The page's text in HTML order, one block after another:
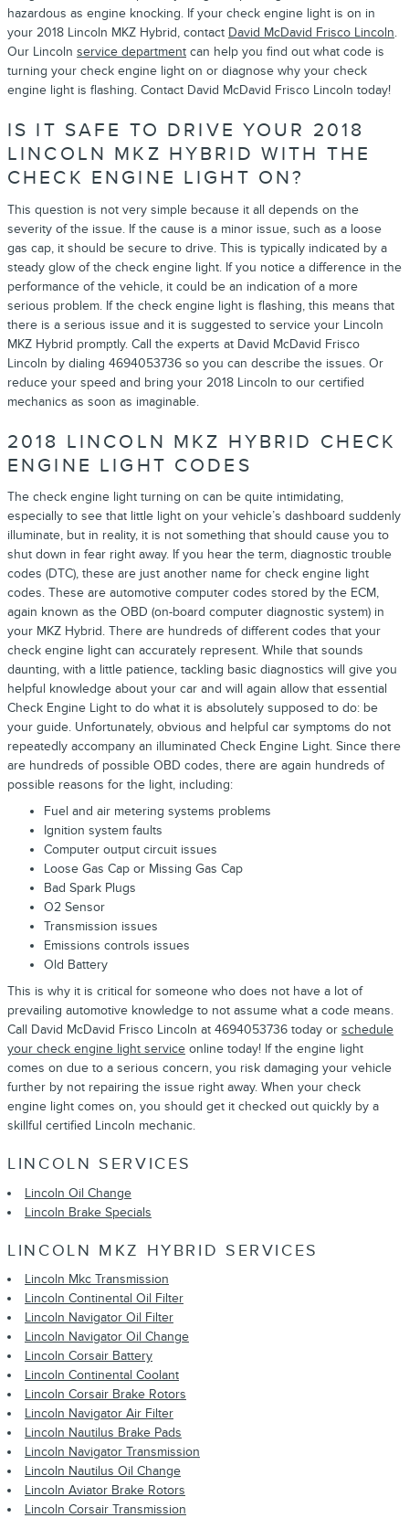
hazardous as engine knocking. If your check engine light is on in
your 2018 Lincoln MKZ Hybrid, contact David McDavid Frisco Lincoln.
Our Lincoln service department can help you find out what code is
turning your check engine light on or diagnose why your check
engine light is flashing. Contact David McDavid Frisco Lincoln today!
IS IT SAFE TO DRIVE YOUR 2018
LINCOLN MKZ HYBRID WITH THE
CHECK ENGINE LIGHT ON?
This question is not very simple because it all depends on the
severity of the issue. If the cause is a minor issue, such as a loose
gas cap, it should be secure to drive. This is typically indicated by a
steady glow of the check engine light. If you notice a difference in the
performance of the vehicle, it could be an indication of a more
serious problem. If the check engine light is flashing, this means that
there is a serious issue and it is suggested to service your Lincoln
MKZ Hybrid promptly. Call the experts at David McDavid Frisco
Lincoln by dialing 4694053736 so you can describe the issues. Or
reduce your speed and bring your 2018 Lincoln to our certified
mechanics as soon as imaginable.
2018 LINCOLN MKZ HYBRID CHECK
ENGINE LIGHT CODES
The check engine light turning on can be quite intimidating,
especially to see that little light on your vehicle’s dashboard suddenly
illuminate, but in reality, it is not something that should cause you to
shut down in fear right away. If you hear the term, diagnostic trouble
codes (DTC), these are just another name for check engine light
codes. These are automotive computer codes stored by the ECM,
again known as the OBD (on-board computer diagnostic system) in
your MKZ Hybrid. There are hundreds of different codes that your
check engine light can accurately represent. While that sounds
daunting, with a little patience, tackling basic diagnostics will give you
helpful knowledge about your car and will again allow that essential
Check Engine Light to do what it is absolutely supposed to do: be
your guide. Unfortunately, obvious and helpful car symptoms do not
repeatedly accompany an illuminated Check Engine Light. Since there
are hundreds of possible OBD codes, there are again hundreds of
possible reasons for the light, including:
Fuel and air metering systems problems
Ignition system faults
Computer output circuit issues
Loose Gas Cap or Missing Gas Cap
Bad Spark Plugs
O2 Sensor
Transmission issues
Emissions controls issues
Old Battery
This is why it is critical for someone who does not have a lot of
prevailing automotive knowledge to not assume what a code means.
Call David McDavid Frisco Lincoln at 4694053736 today or schedule
your check engine light service online today! If the engine light
comes on due to a serious concern, you risk damaging your vehicle
further by not repairing the issue right away. When your check
engine light comes on, you should get it checked out quickly by a
skillful certified Lincoln mechanic.
LINCOLN SERVICES
Lincoln Oil Change
Lincoln Brake Specials
LINCOLN MKZ HYBRID SERVICES
Lincoln Mkc Transmission
Lincoln Continental Oil Filter
Lincoln Navigator Oil Filter
Lincoln Navigator Oil Change
Lincoln Corsair Battery
Lincoln Continental Coolant
Lincoln Corsair Brake Rotors
Lincoln Navigator Air Filter
Lincoln Nautilus Brake Pads
Lincoln Navigator Transmission
Lincoln Nautilus Oil Change
Lincoln Aviator Brake Rotors
Lincoln Corsair Transmission